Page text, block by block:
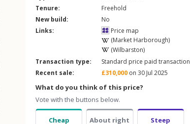
Tenure:
Freehold
New build:
No
Links:
Price map
(Market Harborough)
(Wilbarston)
Transaction type:
Standard price paid transaction
Recent sale:
£310,000 on 30 Jul 2025
What do you think of this price?
Vote with the buttons below.
Cheap About right Steep